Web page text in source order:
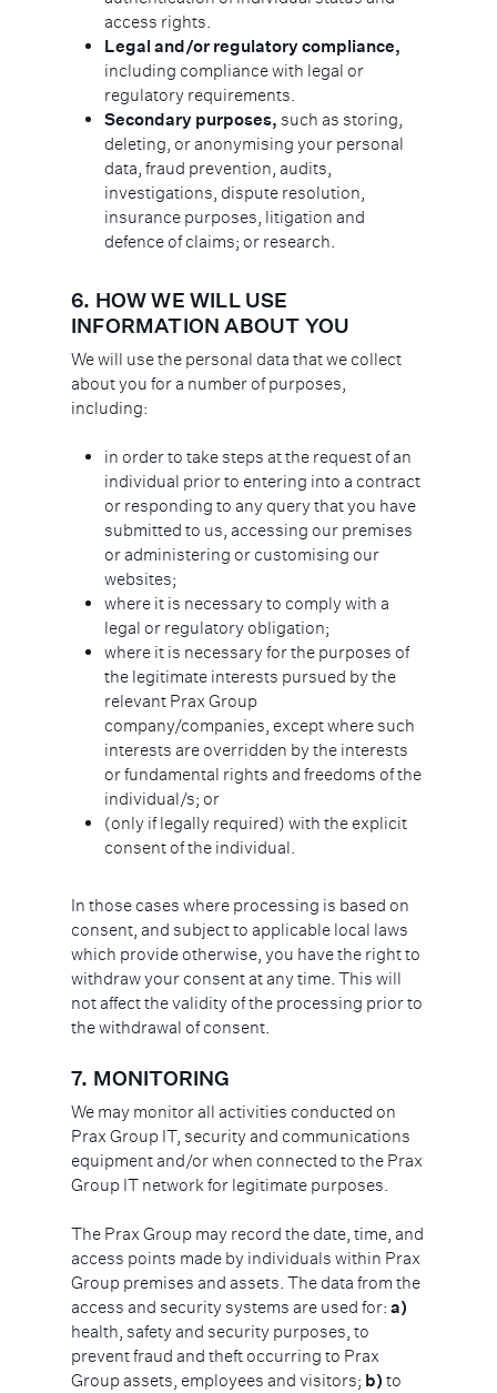
access rights.
Legal and/or regulatory compliance,
including compliance with legal or
regulatory requirements.
Secondary purposes, such as storing,
deleting, or anonymising your personal
data, fraud prevention, audits,
investigations, dispute resolution,
insurance purposes, litigation and
defence of claims; or research.
6. HOW WE WILL USE
INFORMATION ABOUT YOU
We will use the personal data that we collect
about you for a number of purposes,
including:
in order to take steps at the request of an
individual prior to entering into a contract
or responding to any query that you have
submitted to us, accessing our premises
or administering or customising our
websites;
where it is necessary to comply with a
legal or regulatory obligation;
where it is necessary for the purposes of
the legitimate interests pursued by the
relevant Prax Group
company/companies, except where such
interests are overridden by the interests
or fundamental rights and freedoms of the
individual/s; or
(only if legally required) with the explicit
consent of the individual.
In those cases where processing is based on
consent, and subject to applicable local laws
which provide otherwise, you have the right to
withdraw your consent at any time. This will
not affect the validity of the processing prior to
the withdrawal of consent.
7. MONITORING
We may monitor all activities conducted on
Prax Group IT, security and communications
equipment and/or when connected to the Prax
Group IT network for legitimate purposes.
The Prax Group may record the date, time, and
access points made by individuals within Prax
Group premises and assets. The data from the
access and security systems are used for:a)
health, safety and security purposes, to
prevent fraud and theft occurring to Prax
Group assets, employees and visitors; b) to